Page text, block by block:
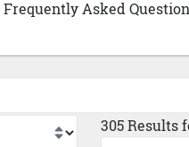
Asked
305 Results